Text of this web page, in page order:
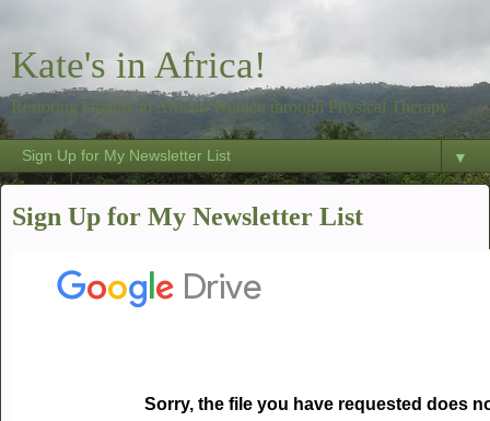
Kate's in Africa!
Restoring Dignity to African Women through Physical Therapy
▼
Sign Up for My Newsletter List